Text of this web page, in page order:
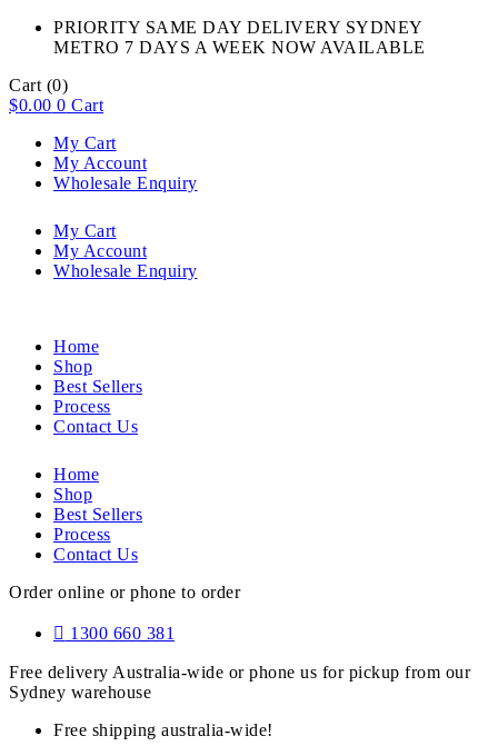
PRIORITY SAME DAY DELIVERY SYDNEY
METRO 7 DAYS A WEEK NOW AVAILABLE​
Cart (0)
$0.00 0 Cart
My Cart
My Account
Wholesale Enquiry
My Cart
My Account
Wholesale Enquiry
Home
Shop
Best Sellers
Process
Contact Us
Home
Shop
Best Sellers
Process
Contact Us
Order online or phone to order
1300 660 381
Free delivery Australia-wide or phone us for pickup from our
Sydney warehouse
Free shipping australia-wide!